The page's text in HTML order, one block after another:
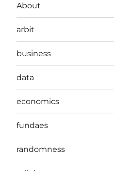
About
arbit
business
data
economics
fundaes
randomness